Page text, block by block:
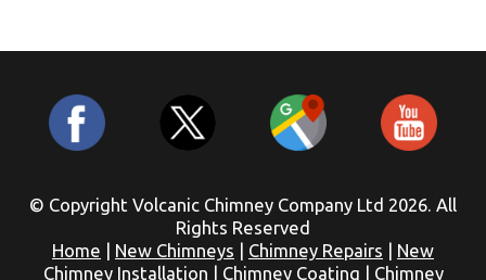
© Copyright Volcanic Chimney Company Ltd 2026. All
Rights Reserved
Home
New Chimneys Chimney Repairs
New
Chimney Installation
Chimney Coating Chimney